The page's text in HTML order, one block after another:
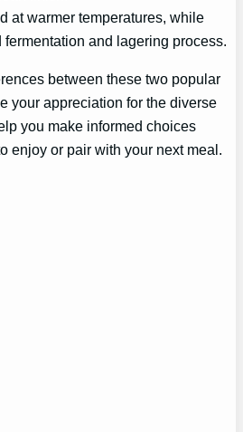
at warmer temperatures, while
and lagering process.
between these two popular
your appreciation for the diverse
you make informed choices
enjoy or pair with your next meal.